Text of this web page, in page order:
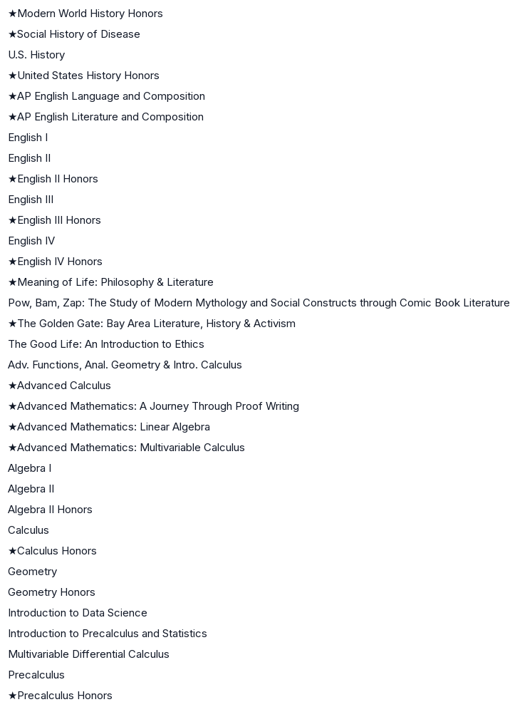
★Modern World History Honors
★Social History of Disease
U.S. History
★United States History Honors
★AP English Language and Composition
★AP English Literature and Composition
English I
English II
★English II Honors
English III
★English III Honors
English IV
★English IV Honors
★Meaning of Life: Philosophy & Literature
Pow, Bam, Zap: The Study of Modern Mythology and Social Constructs through Comic Book Literature
★The Golden Gate: Bay Area Literature, History & Activism
The Good Life: An Introduction to Ethics
Adv. Functions, Anal. Geometry & Intro. Calculus
★Advanced Calculus
★Advanced Mathematics: A Journey Through Proof Writing
★Advanced Mathematics: Linear Algebra
★Advanced Mathematics: Multivariable Calculus
Algebra I
Algebra II
Algebra II Honors
Calculus
★Calculus Honors
Geometry
Geometry Honors
Introduction to Data Science
Introduction to Precalculus and Statistics
Multivariable Differential Calculus
Precalculus
★Precalculus Honors